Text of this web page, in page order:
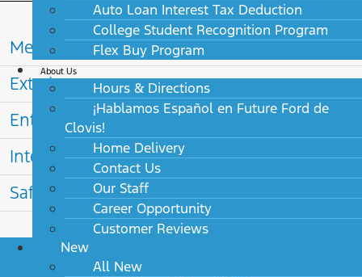
Auto Loan Interest Tax Deduction
College Student Recognition Program
Flex Buy Program
About Us
Hours & Directions
¡Hablamos Español en Future Ford de
Clovis!
Home Delivery
Contact Us
Our Staff
Career Opportunity
Customer Reviews
New
All New
Mechanical
Exterior
Entertainment
Interior
Safety